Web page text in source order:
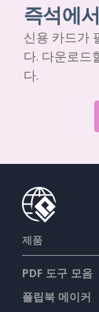
즉석에
신용 카드가
다. 다운로드
다.
제품
PDF 도구 모음
플립북 메이커